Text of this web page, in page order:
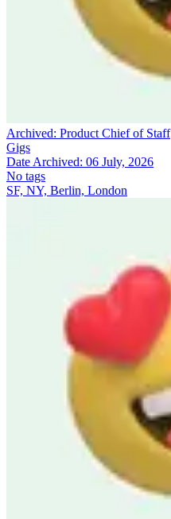
Archived: Product Chief of Staff
Gigs
Date Archived: 06 July, 2026
No tags
SF, NY, Berlin, London